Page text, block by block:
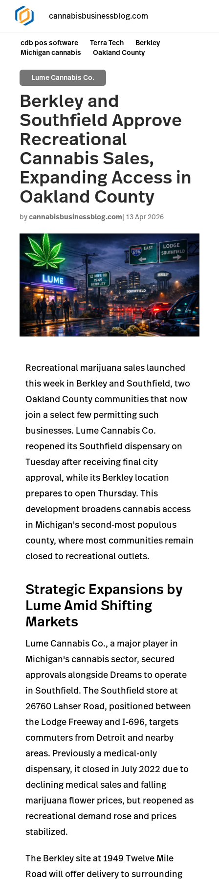
cannabisbusinessblog.com
cdb pos software Terra Tech
Berkley
Michigan cannabis
Oakland County
Lume Cannabis Co.
Berkley and
Southfield Approve
Recreational
Cannabis Sales,
Expanding Access in
Oakland County
bycannabisbusinessblog.com 13 Apr 2026
Recreational marijuana sales launched
this week in Berkley and Southfield, two
Oakland County communities that now
join a select few permitting such
businesses. Lume Cannabis Co.
reopened its Southfield dispensary on
Tuesday after receiving final city
approval, while its Berkley location
prepares to open Thursday. This
development broadens cannabis access
in Michigan's second-most populous
county, where most communities remain
closed to recreational outlets.
Strategic Expansions by
Lume Amid Shifting
Markets
Lume Cannabis Co., a major player in
Michigan's cannabis sector, secured
approvals alongside Dreams to operate
in Southfield. The Southfield store at
26760 Lahser Road, positioned between
the Lodge Freeway and I-696, targets
commuters from Detroit and nearby
areas. Previously a medical-only
dispensary, it closed in July 2022 due to
declining medical sales and falling
marijuana flower prices, but reopened as
recreational demand rose and prices
stabilized.
The Berkley site at 1949 Twelve Mile
Road will offer delivery to surrounding